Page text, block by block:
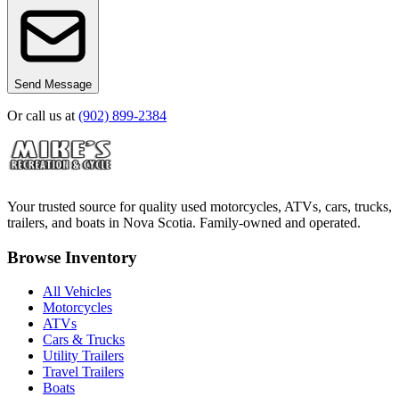
Send Message
Or call us at (902) 899-2384
Your trusted source for quality used motorcycles, ATVs, cars, trucks,
trailers, and boats in Nova Scotia. Family-owned and operated.
Browse Inventory
All Vehicles
Motorcycles
ATVs
Cars & Trucks
Utility Trailers
Travel Trailers
Boats